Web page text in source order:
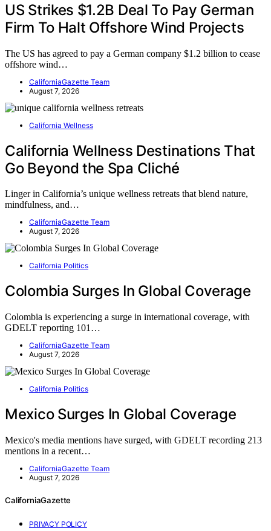
US Strikes $1.2B Deal To Pay German
Firm To Halt Offshore Wind Projects
The US has agreed to pay a German company $1.2 billion to cease
offshore wind…
CaliforniaGazette Team
August 7, 2026
California Wellness
California Wellness Destinations That
Go Beyond the Spa Cliché
Linger in California’s unique wellness retreats that blend nature,
mindfulness, and…
CaliforniaGazette Team
August 7, 2026
California Politics
Colombia Surges In Global Coverage
Colombia is experiencing a surge in international coverage, with
GDELT reporting 101…
CaliforniaGazette Team
August 7, 2026
California Politics
Mexico Surges In Global Coverage
Mexico's media mentions have surged, with GDELT recording 213
mentions in a recent…
CaliforniaGazette Team
August 7, 2026
CaliforniaGazette
PRIVACY POLICY